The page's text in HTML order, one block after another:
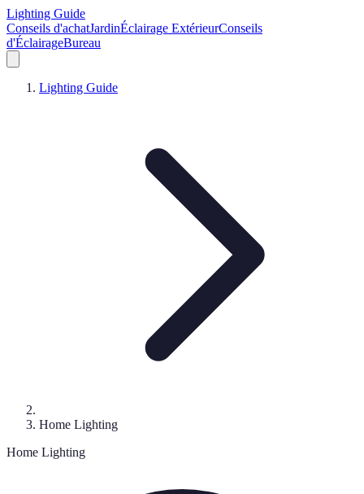
Lighting Guide
Conseils d'achatJardinÉclairage ExtérieurConseils
d'ÉclairageBureau
Lighting Guide
Home Lighting
Home Lighting